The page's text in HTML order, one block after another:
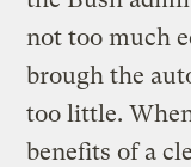
not too much
brough the
too little.
benefits of a